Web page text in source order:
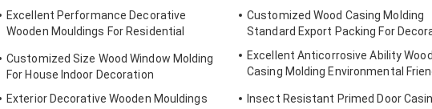
Excellent Performance Decorative
Wooden Mouldings For Residential
Customized Size Wood Window Molding
For House Indoor Decoration
Exterior Decorative Wooden Mouldings
Customized Wood Casing Molding
Standard Export Packing For
Excellent Anticorrosive Ability Wood
Casing Molding Environmental
Insect Resistant Primed Door